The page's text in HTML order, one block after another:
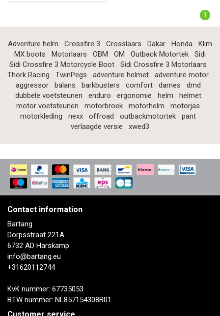
1
Adventure helm Crossfire 3 Crosslaars Dakar Honda
Klim
MX boots
Motorlaars OBM OM Outback Motortek
Sidi
Sidi Crossfire 3 Motorcycle Boot
Sidi Crossfire 3 Motorlaars
Thork Racing
TwinPegs adventure helmet
adventure motor
aggressor
balans barkbusters comfort dames
dmd
dubbele voetsteunen
enduro ergonomie helm
helmet
motor voetsteunen
motorbroek motorhelm
motorjas
motorkleding
nexx offroad outbackmotortek
pant
verlaagde versie
xwed3
Contact information
Bartang
Dorpsstraat 221A
6732 AD Harskamp
info@bartang.eu
+31620112744
KvK nummer: 67735053
BTW nummer: NL857154308B01